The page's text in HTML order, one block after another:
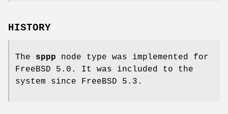
HISTORY
The sppp node type was implemented for
FreeBSD 5.0 . It was included to the
system since FreeBSD 5.3 .